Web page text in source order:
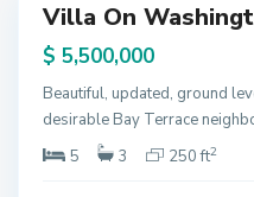
Featured
Villa On
$ 5,500,000
Beautiful, updated, ground
desirable Bay Terrace
5
3 250 ft2
v
l
l
,
J
e
s
e